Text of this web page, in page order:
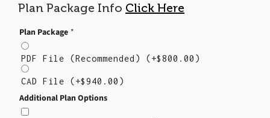
Plan Package Info Click Here
Plan Package *
PDF File (Recommended) (+$800.00 )
CAD File (+$940.00 )
Additional Plan Options